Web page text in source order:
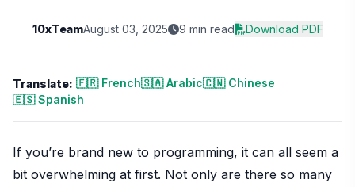
10xTeamAugust 03, 2025 9 min read Download PDF
Translate: 🇫🇷 French🇸🇦 Arabic🇨🇳 Chinese
🇪🇸 Spanish
If you’re brand new to programming, it can all seem a
bit overwhelming at first. Not only are there so many